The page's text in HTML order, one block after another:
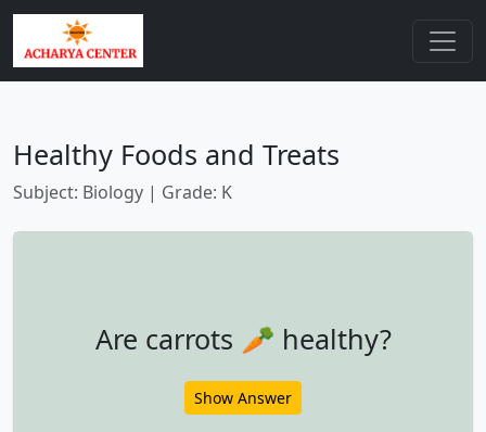
Healthy Foods and Treats
Subject: Biology | Grade: K
Are carrots 🥕 healthy?
Show Answer